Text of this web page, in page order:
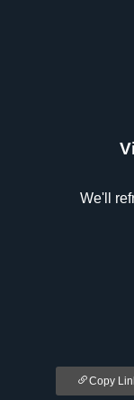
We'll
Copy